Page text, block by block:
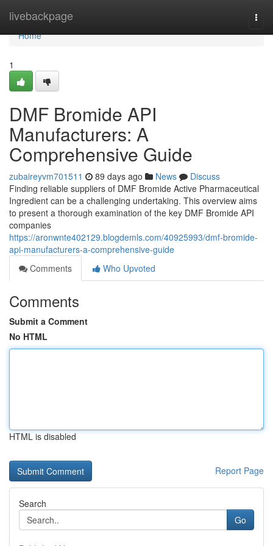
livebackpage
Home
Home
1
DMF Bromide API
Manufacturers: A
Comprehensive Guide
zubaireyvm701511 89 days ago News
Discuss
Finding reliable suppliers of DMF Bromide Active Pharmaceutical
Ingredient can be a challenging undertaking. This overview aims
to present a thorough examination of the key DMF Bromide API
companies
https://aronwnte402129.blogdemls.com/40925993/dmf-bromide-
api-manufacturers-a-comprehensive-guide
Comments
Who Upvoted
Comments
Submit a Comment
No HTML
HTML is disabled
Report Page
Search
Go